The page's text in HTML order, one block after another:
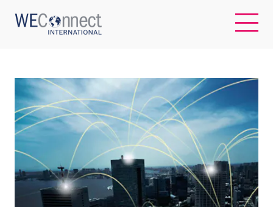
ABOUT US
REGIONS
WOMEN-OWNED BUSINESSES